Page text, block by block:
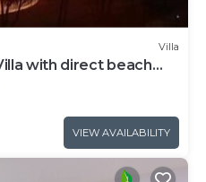
Villa
with direct beach
VIEW AVAILABILITY